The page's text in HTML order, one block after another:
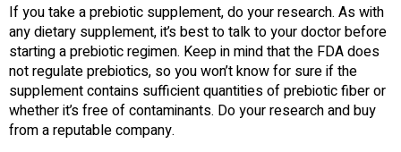
If you take a prebiotic supplement, do your research. As with
any dietary supplement, it’s best to talk to your doctor before
starting a prebiotic regimen. Keep in mind that the FDA does
not regulate prebiotics, so you won’t know for sure if the
supplement contains sufficient quantities of prebiotic fiber or
whether it’s free of contaminants. Do your research and buy
from a reputable company.